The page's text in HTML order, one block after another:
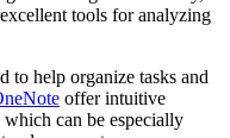
tools for analyzing
to help organize tasks and
offer intuitive
can be especially